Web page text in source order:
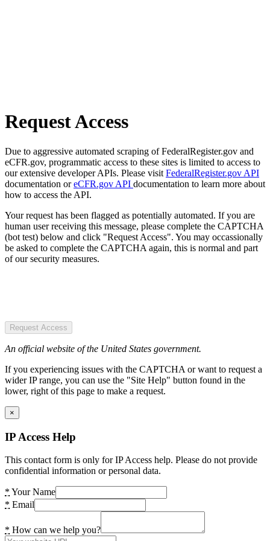
Request Access
Due to aggressive automated scraping of FederalRegister.gov and
eCFR.gov, programmatic access to these sites is limited to access to
our extensive developer APIs. Please visit FederalRegister.gov API
documentation oreCFR.gov API documentation to learn more about
how to access the API.
Your request has been flagged as potentially automated. If you are
human user receiving this message, please complete the CAPTCHA
(bot test) below and click "Request Access". You may occassionally
be asked to complete the CAPTCHA again, this is normal and part
of our security measures.
Request Access
An official website of the United States government.
If you experiencing issues with the CAPTCHA or want to request a
wider IP range, you can use the "Site Help" button found in the
lower, right of this page to make a request.
×
IP Access Help
This contact form is only for IP Access help. Please do not provide
confidential information or personal data.
* Your Name
* Email
* How can we help you?